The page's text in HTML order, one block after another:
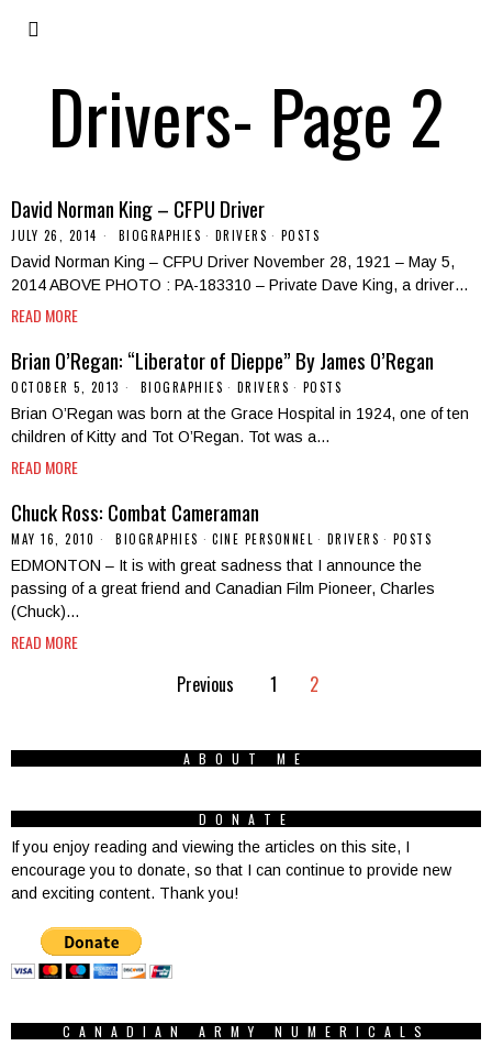
Drivers- Page 2
David Norman King – CFPU Driver
JULY 26, 2014 BIOGRAPHIES · DRIVERS · POSTS
David Norman King – CFPU Driver November 28, 1921 – May 5,
2014 ABOVE PHOTO : PA-183310 – Private Dave King, a driver…
READ MORE
Brian O’Regan: “Liberator of Dieppe” By James O’Regan
OCTOBER 5, 2013 BIOGRAPHIES · DRIVERS · POSTS
Brian O’Regan was born at the Grace Hospital in 1924, one of ten
children of Kitty and Tot O’Regan. Tot was a…
READ MORE
Chuck Ross: Combat Cameraman
MAY 16, 2010 BIOGRAPHIES · CINE PERSONNEL · DRIVERS · POSTS
EDMONTON – It is with great sadness that I announce the
passing of a great friend and Canadian Film Pioneer, Charles
(Chuck)…
READ MORE
Previous 1 2
ABOUT ME
DONATE
If you enjoy reading and viewing the articles on this site, I
encourage you to donate, so that I can continue to provide new
and exciting content. Thank you!
CANADIAN ARMY NUMERICALS